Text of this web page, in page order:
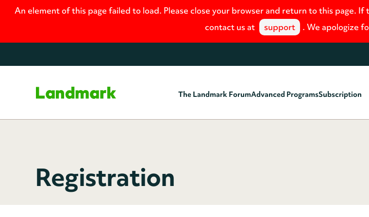
An element of this page failed to load. Please close your browser and return to this page.
contact us at
support . We apologize
Home The Landmark ForumAdvanced ProgramsSubscription
Registration